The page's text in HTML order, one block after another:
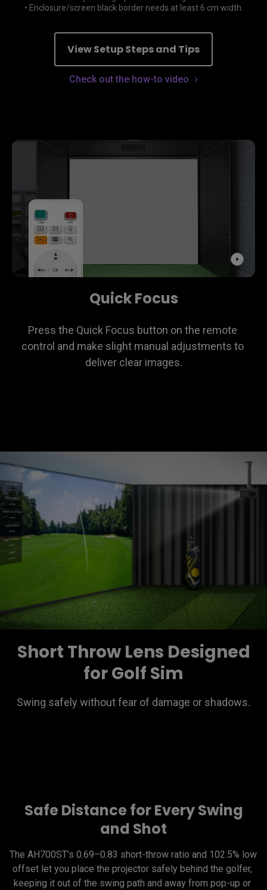
• Enclosure/screen black border needs at least 6 cm width.
View Setup Steps and Tips
Check out the how-to video
Quick Focus
Press the Quick Focus button on the remote
control and make slight manual adjustments to
deliver clear images.
Short Throw Lens Designed
for Golf Sim
Swing safely without fear of damage or shadows.
Safe Distance for Every Swing
and Shot
The AH700ST’s 0.69–0.83 short-throw ratio and 102.5% low
offset let you place the projector safely behind the golfer,
keeping it out of the swing path and away from pop-up or